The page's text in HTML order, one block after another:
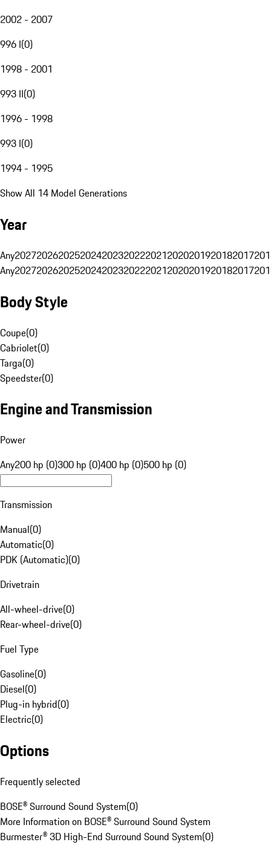
2002 - 2007
996 I(0)
1998 - 2001
993 II(0)
1996 - 1998
993 I(0)
1994 - 1995
Show All 14 Model Generations
Year
Any20272026202520242023202220212020201920182017
Any20272026202520242023202220212020201920182017
Body Style
Coupe(0)
Cabriolet(0)
Targa(0)
Speedster(0)
Engine and Transmission
Power
Any200 hp (0)300 hp (0)400 hp (0)500 hp (0)
Transmission
Manual(0)
Automatic(0)
PDK (Automatic)(0)
Drivetrain
All-wheel-drive(0)
Rear-wheel-drive(0)
Fuel Type
Gasoline(0)
Diesel(0)
Plug-in hybrid(0)
Electric(0)
Options
Frequently selected
BOSE® Surround Sound System(0)
More Information on BOSE® Surround Sound System
Burmester® 3D High-End Surround Sound System(0)